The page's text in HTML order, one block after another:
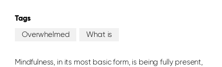
Tags
Overwhelmed What is
Mindfulness, in its most basic form, is being fully present,